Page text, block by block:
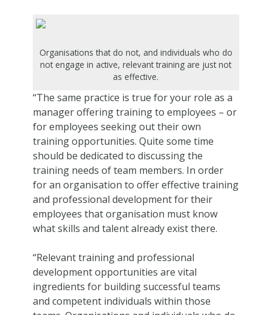
Organisations that do not, and individuals who do
not engage in active, relevant training are just not
as effective.
“The same practice is true for your role as a
manager offering training to employees – or
for employees seeking out their own
training opportunities. Quite some time
should be dedicated to discussing the
training needs of team members. In order
for an organisation to offer effective training
and professional development for their
employees that organisation must know
what skills and talent already exist there.
“Relevant training and professional
development opportunities are vital
ingredients for building successful teams
and competent individuals within those